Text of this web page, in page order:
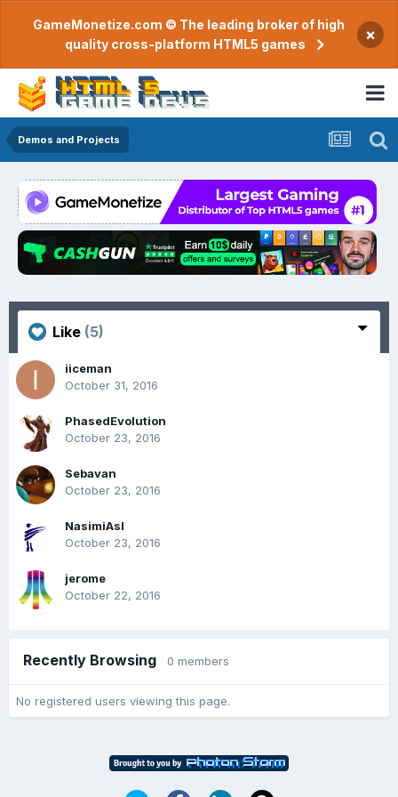
GameMonetize.com © The leading broker of high
quality cross-platform HTML5 games
×
Demos and Projects
Like (5)
iiceman
October 31, 2016
PhasedEvolution
October 23, 2016
Sebavan
October 23, 2016
NasimiAsl
October 23, 2016
jerome
October 22, 2016
Recently Browsing 0 members
No registered users viewing this page.